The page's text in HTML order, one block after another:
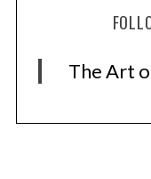
The Art
c